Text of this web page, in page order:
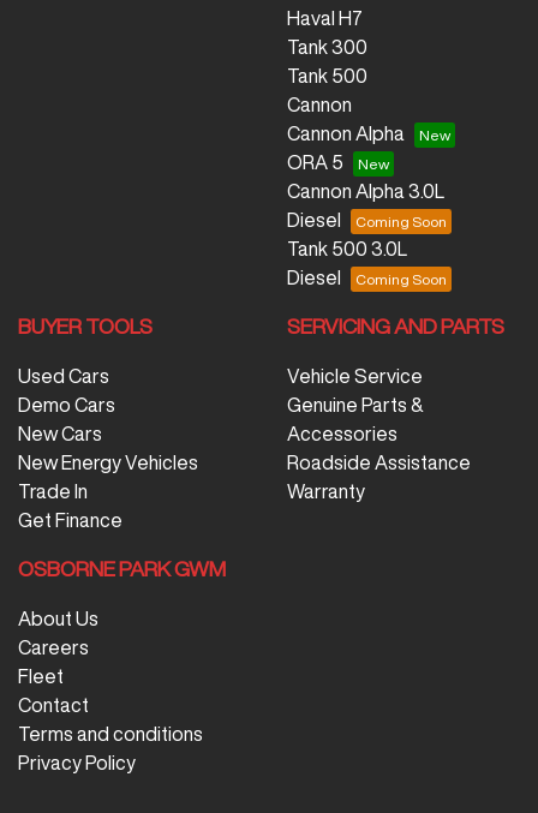
Haval H7
Tank 300
Tank 500
Cannon
Cannon Alpha
ORA 5
Cannon Alpha 3.0L
Diesel
Tank 500 3.0L
Diesel
BUYER TOOLS
Used Cars
Demo Cars
New Cars
New Energy Vehicles
Trade In
Get Finance
SERVICING AND PARTS
Vehicle Service
Genuine Parts &
Accessories
Roadside Assistance
Warranty
OSBORNE PARK GWM
About Us
Careers
Fleet
Contact
Terms and conditions
Privacy Policy